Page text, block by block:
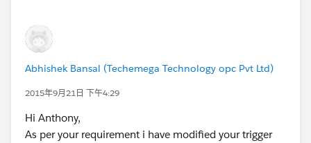
Abhishek Bansal (Techemega Technology opc Pvt Ltd)
2015年9月21日 下午4:29
Hi Anthony,
As per your requirement i have modified your trigger